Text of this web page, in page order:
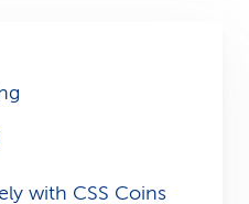
with CSS Coins